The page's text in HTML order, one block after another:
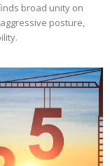
broad unity on
posture,